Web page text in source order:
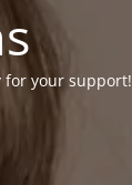
for your support!